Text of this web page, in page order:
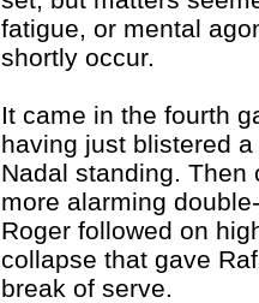
fatigue, or mental
shortly occur.
It came in the fourth
having just blistered
Nadal standing. Then
more alarming
Roger followed on
collapse that gave
break of serve.